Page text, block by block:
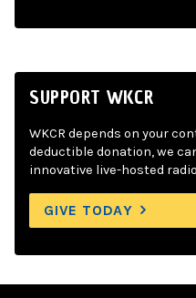
SUPPORT WKCR
WKCR depends on your
deductible donation, we
innovative live-hosted
GIVE TODAY